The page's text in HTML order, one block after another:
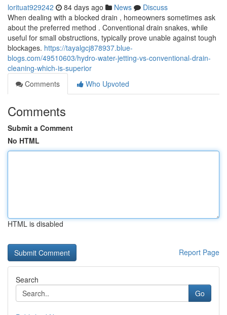
lorituat929242 84 days ago News
Discuss
When dealing with a blocked drain , homeowners sometimes ask
about the preferred method . Conventional drain snakes, while
useful for small obstructions, typically prove unable against tough
blockages. https://tayalgcj878937.blue-
blogs.com/49510603/hydro-water-jetting-vs-conventional-drain-
cleaning-which-is-superior
Comments
Who Upvoted
Comments
Submit a Comment
No HTML
HTML is disabled
Report Page
Search
Go